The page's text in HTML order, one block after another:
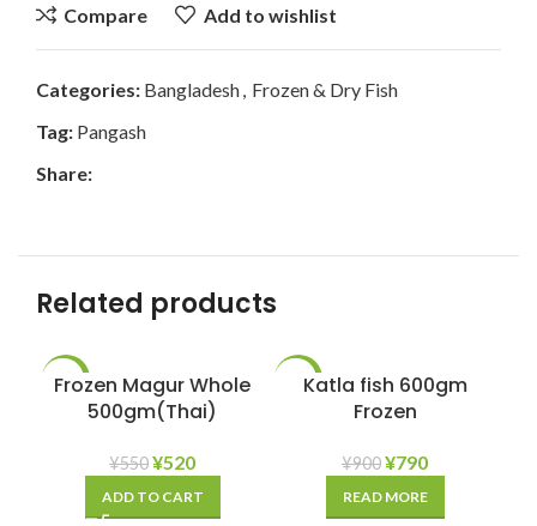
Compare
Add to wishlist
Categories: Bangladesh, Frozen & Dry Fish
Tag: Pangash
Share:
Related products
-5%
Frozen Magur Whole
500gm(Thai)
¥550¥520
ADD TO CART
-12%Katla fish 600gm
Frozen
¥900¥790
READ MORE